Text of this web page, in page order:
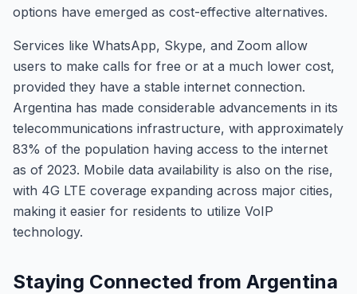
options have emerged as cost-effective alternatives.
Services like WhatsApp, Skype, and Zoom allow
users to make calls for free or at a much lower cost,
provided they have a stable internet connection.
Argentina has made considerable advancements in its
telecommunications infrastructure, with approximately
83% of the population having access to the internet
as of 2023. Mobile data availability is also on the rise,
with 4G LTE coverage expanding across major cities,
making it easier for residents to utilize VoIP
technology.
Staying Connected from Argentina